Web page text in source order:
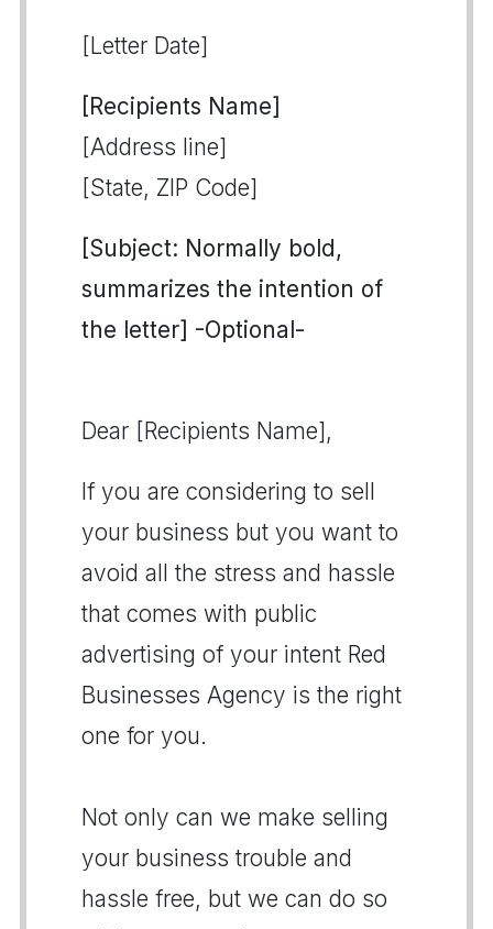
[Letter Date]
[Recipients Name]
[Address line]
[State, ZIP Code]
[Subject: Normally bold,
summarizes the intention of
the letter] -Optional-
Dear [Recipients Name],
If you are considering to sell
your business but you want to
avoid all the stress and hassle
that comes with public
advertising of your intent Red
Businesses Agency is the right
one for you.
Not only can we make selling
your business trouble and
hassle free, but we can do so